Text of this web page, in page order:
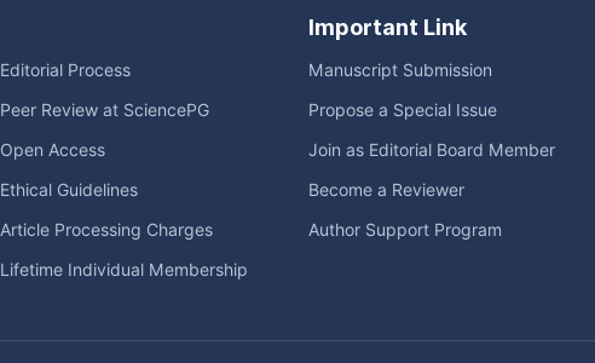
Editorial Process
Peer Review at SciencePG
Open Access
Ethical Guidelines
Article Processing Charges
Lifetime Individual Membership
Important Link
Manuscript Submission
Propose a Special Issue
Join as Editorial Board Member
Become a Reviewer
Author Support Program